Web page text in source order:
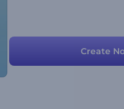
Create